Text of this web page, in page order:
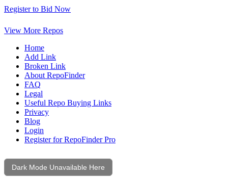
Register to Bid Now
View More Repos
Home
Add Link
Broken Link
About RepoFinder
FAQ
Legal
Useful Repo Buying Links
Privacy
Blog
Login
Register for RepoFinder Pro
Dark Mode Unavailable Here